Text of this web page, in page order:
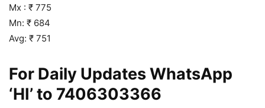
Mx : ₹ 775
Mn: ₹ 684
Avg: ₹ 751
For Daily Updates WhatsApp
‘HI’ to 7406303366